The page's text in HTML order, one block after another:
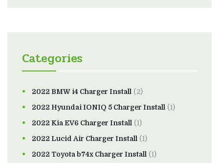
Categories
2022 BMW i4 Charger Install (2)
2022 Hyundai IONIQ 5 Charger Install (1)
2022 Kia EV6 Charger Install (1)
2022 Lucid Air Charger Install (1)
2022 Toyota b74x Charger Install (1)